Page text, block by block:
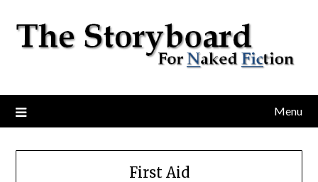
Menu
First Aid